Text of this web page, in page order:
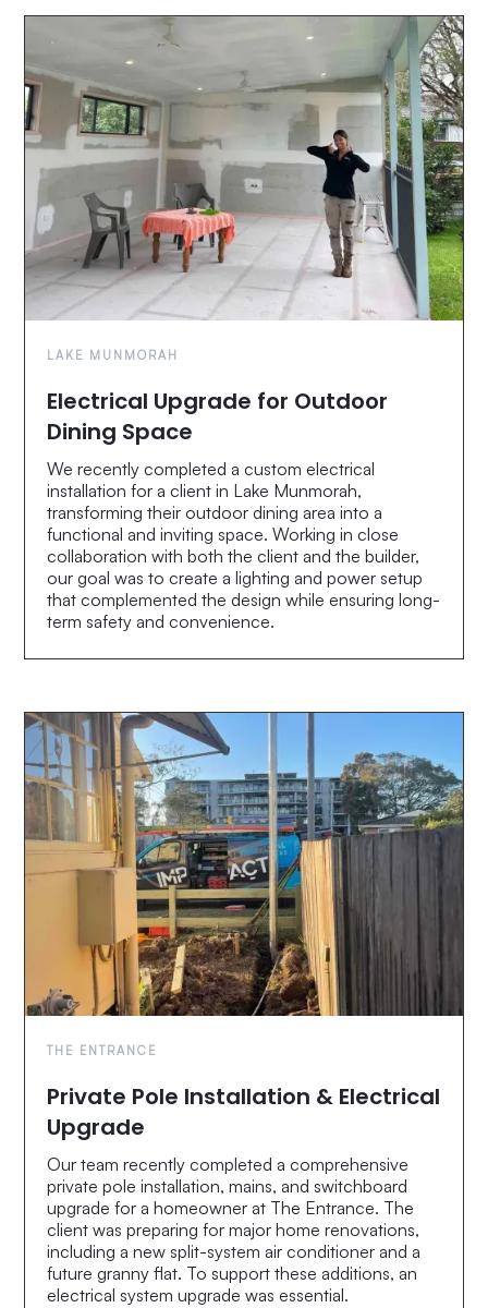
LAKE MUNMORAH
Electrical Upgrade for Outdoor
Dining Space
We recently completed a custom electrical
installation for a client in Lake Munmorah,
transforming their outdoor dining area into a
functional and inviting space. Working in close
collaboration with both the client and the builder,
our goal was to create a lighting and power setup
that complemented the design while ensuring long-
term safety and convenience.
THE ENTRANCE
Private Pole Installation & Electrical
Upgrade
Our team recently completed a comprehensive
private pole installation, mains, and switchboard
upgrade for a homeowner at The Entrance. The
client was preparing for major home renovations,
including a new split-system air conditioner and a
future granny flat. To support these additions, an
electrical system upgrade was essential.